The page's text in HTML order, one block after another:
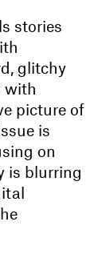
stories
glitchy
with
picture of
is
on
is blurring